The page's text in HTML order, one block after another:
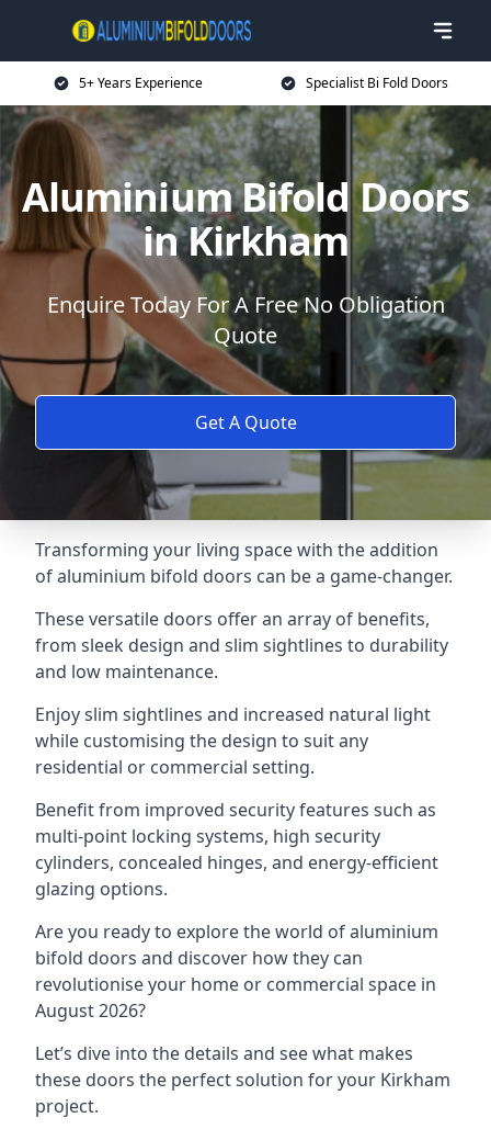
5+ Years Experience Specialist Bi Fold Doors
Aluminium Bifold Doors
in Kirkham
Enquire Today For A Free No Obligation
Quote
Get A Quote
Transforming your living space with the addition
of aluminium bifold doors can be a game-changer.
These versatile doors offer an array of benefits,
from sleek design and slim sightlines to durability
and low maintenance.
Enjoy slim sightlines and increased natural light
while customising the design to suit any
residential or commercial setting.
Benefit from improved security features such as
multi-point locking systems, high security
cylinders, concealed hinges, and energy-efficient
glazing options.
Are you ready to explore the world of aluminium
bifold doors and discover how they can
revolutionise your home or commercial space in
August 2026?
Let’s dive into the details and see what makes
these doors the perfect solution for your Kirkham
project.